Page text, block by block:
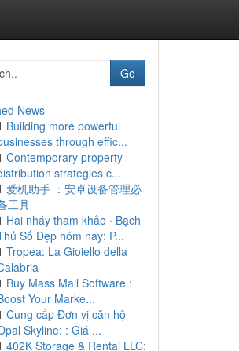
Go
News
Building more powerful
through effic...
Contemporary property
strategies c...
爱机助手 ：安卓设备管理必
工具
Hai nháy tham khảo · Bạch
Số Đẹp hôm nay: P...
Tropea: La Gioiello della
Buy Mass Mail Software :
Your Marke...
Cung cấp Đơn vị căn hộ
Skyline: : Giá ...
402K Storage & Rental LLC: